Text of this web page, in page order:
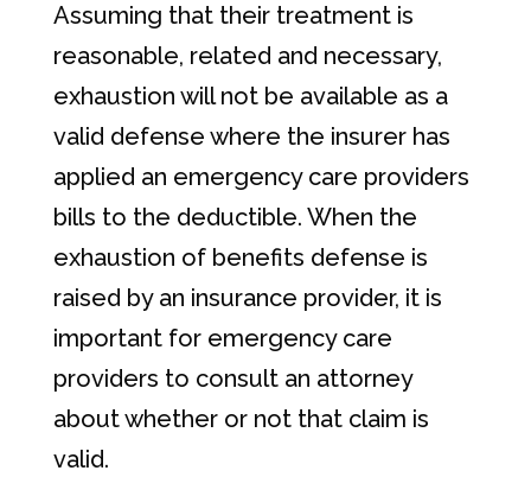
Assuming that their treatment is
reasonable, related and necessary,
exhaustion will not be available as a
valid defense where the insurer has
applied an emergency care providers
bills to the deductible. When the
exhaustion of benefits defense is
raised by an insurance provider, it is
important for emergency care
providers to consult an attorney
about whether or not that claim is
valid.